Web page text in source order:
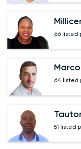
66 listed
64 listed
51 listed